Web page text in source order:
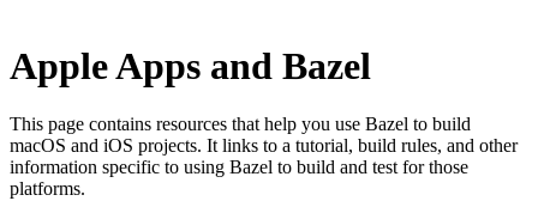
Apple Apps and Bazel
This page contains resources that help you use Bazel to build
macOS and iOS projects. It links to a tutorial, build rules, and other
information specific to using Bazel to build and test for those
platforms.